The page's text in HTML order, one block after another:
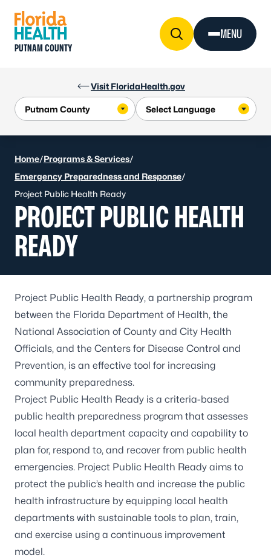
Visit FloridaHealth.gov
PUTNAM COUNTY
MENU
Home/Programs & Services/
Emergency Preparedness and Response/
Project Public Health Ready
PROJECT PUBLIC HEALTH
READY
Project Public Health Ready, a partnership program
between the Florida Department of Health, the
National Association of County and City Health
Officials, and the Centers for Disease Control and
Prevention, is an effective tool for increasing
community preparedness.
Project Public Health Ready is a criteria-based
public health preparedness program that assesses
local health department capacity and capability to
plan for, respond to, and recover from public health
emergencies. Project Public Health Ready aims to
protect the public’s health and increase the public
health infrastructure by equipping local health
departments with sustainable tools to plan, train,
and exercise using a continuous improvement
model.